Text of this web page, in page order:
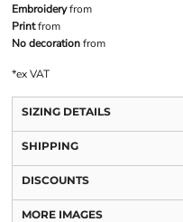
Embroideryfrom
Printfrom
No decorationfrom
*ex VAT
SIZING DETAILS
SHIPPING
DISCOUNTS
MORE IMAGES